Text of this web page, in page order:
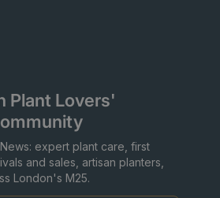
Plant Lovers'
expert plant care, first
and sales, artisan planters,
London's M25.